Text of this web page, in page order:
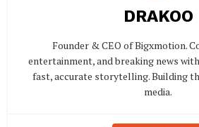
DRAKOO
Founder & CEO of Bigxmotion.
entertainment, and breaking news
fast, accurate storytelling. Building
media.